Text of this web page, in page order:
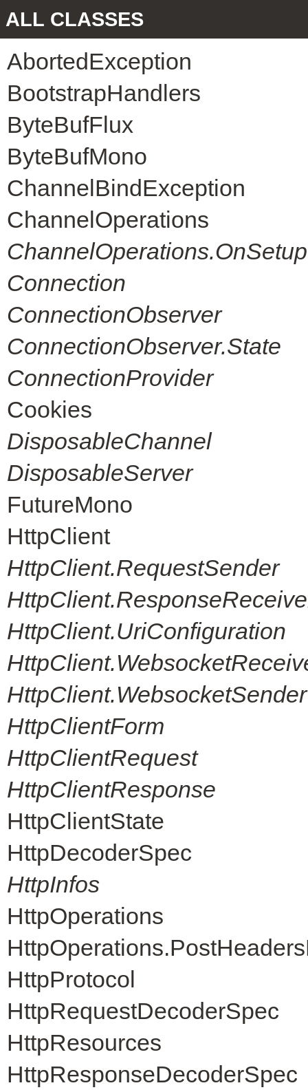
ALL CLASSES
AbortedException
BootstrapHandlers
ByteBufFlux
ByteBufMono
ChannelBindException
ChannelOperations
ChannelOperations.OnSetup
Connection
ConnectionObserver
ConnectionObserver.State
ConnectionProvider
Cookies
DisposableChannel
DisposableServer
FutureMono
HttpClient
HttpClient.RequestSender
HttpClient.UriConfiguration
HttpClient.WebsocketSender
HttpClientForm
HttpClientRequest
HttpClientResponse
HttpClientState
HttpDecoderSpec
HttpInfos
HttpOperations
HttpProtocol
HttpRequestDecoderSpec
HttpResources
HttpResponseDecoderSpec